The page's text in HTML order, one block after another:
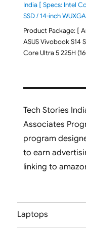
India [ Specs: Intel
SSD / 14-inch
Product Package: [
ASUS Vivobook S14
Core Ultra 5 225H
Tech Stories
Associates
program
to earn
linking to
Laptops